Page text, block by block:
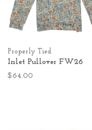
Properly Tied
Inlet Pullover FW26
$64.00